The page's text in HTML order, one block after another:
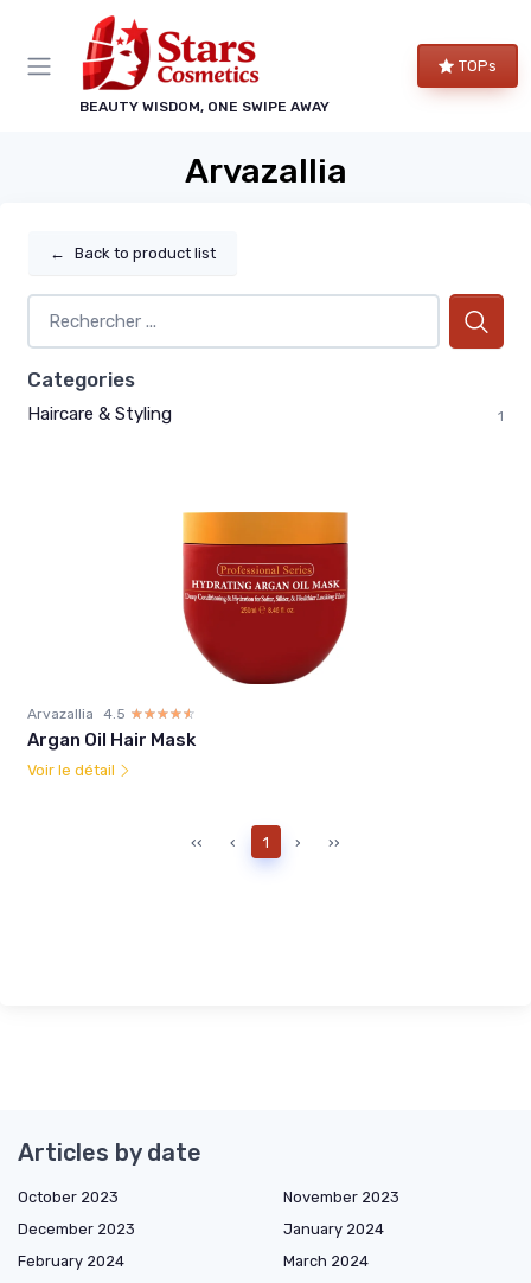
BEAUTY WISDOM, ONE SWIPE AWAY
TOPs
Arvazallia
← Back to product list
Categories
Haircare & Styling 1
Arvazallia 4.5 ☆☆☆☆☆
★★★★★
Argan Oil Hair Mask
Voir le détail
‹‹ ‹ 1 › ››
Articles by date
October 2023
November 2023
December 2023
January 2024
February 2024
March 2024